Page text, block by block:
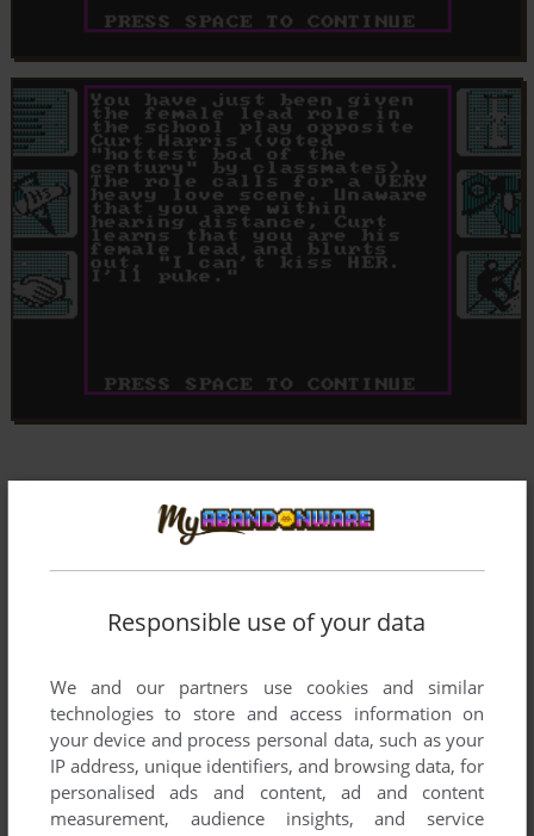
Responsible use of your data
We and our partners use cookies and similar
technologies to store and access information on
your device and process personal data, such as your
IP address, unique identifiers, and browsing data, for
personalised ads and content, ad and content
measurement, audience insights, and service